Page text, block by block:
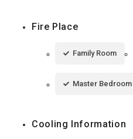
Fire Place
Family Room
Master Bedroom
Cooling Information